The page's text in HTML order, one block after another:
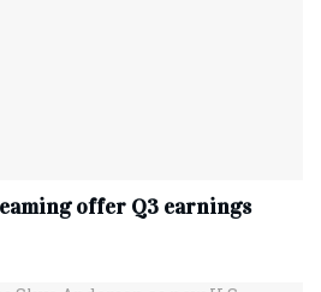
offer Q3 earnings